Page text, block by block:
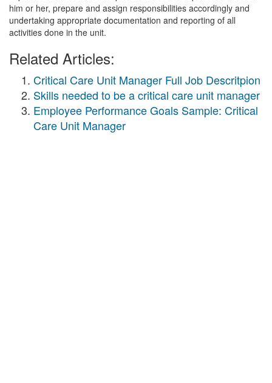
him or her, prepare and assign responsibilities accordingly and
undertaking appropriate documentation and reporting of all
activities done in the unit.
Related Articles:
Critical Care Unit Manager Full Job Descritpion
Skills needed to be a critical care unit manager
Employee Performance Goals Sample: Critical
Care Unit Manager